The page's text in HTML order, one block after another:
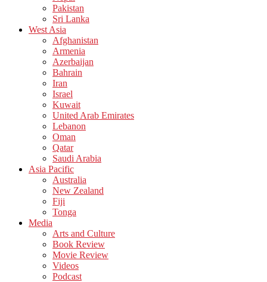
Pakistan
Sri Lanka
West Asia
Afghanistan
Armenia
Azerbaijan
Bahrain
Iran
Israel
Kuwait
United Arab Emirates
Lebanon
Oman
Qatar
Saudi Arabia
Asia Pacific
Australia
New Zealand
Fiji
Tonga
Media
Arts and Culture
Book Review
Movie Review
Videos
Podcast